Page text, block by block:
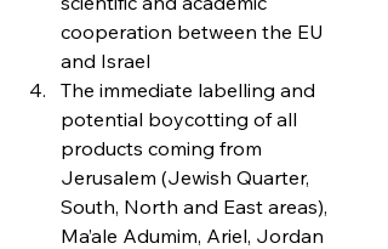
cooperation between the EU
and Israel
The immediate labelling and
potential boycotting of all
products coming from
Jerusalem (Jewish Quarter,
South, North and East areas),
Ma’ale Adumim, Ariel, Jordan